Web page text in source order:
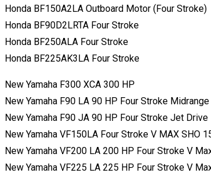
Honda BF150A2LA Outboard Motor (Four Stroke)
Honda BF90D2LRTA Four Stroke
Honda BF250ALA Four Stroke
Honda BF225AK3LA Four Stroke
New Yamaha F300 XCA 300 HP
New Yamaha F90 LA 90 HP Four Stroke Midrange
New Yamaha F90 JA 90 HP Four Stroke Jet Drive
New Yamaha VF150LA Four Stroke V MAX SHO
New Yamaha VF200 LA 200 HP Four Stroke V
New Yamaha VF225 LA 225 HP Four Stroke V